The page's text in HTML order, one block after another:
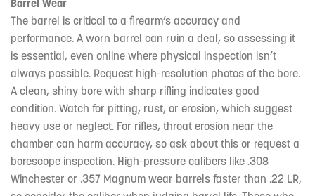
The barrel is critical to a firearm’s accuracy and
performance. A worn barrel can ruin a deal, so assessing it
is essential, even online where physical inspection isn’t
always possible. Request high-resolution photos of the bore.
A clean, shiny bore with sharp rifling indicates good
condition. Watch for pitting, rust, or erosion, which suggest
heavy use or neglect. For rifles, throat erosion near the
chamber can harm accuracy, so ask about this or request a
borescope inspection. High-pressure calibers like .308
Winchester or .357 Magnum wear barrels faster than .22 LR,